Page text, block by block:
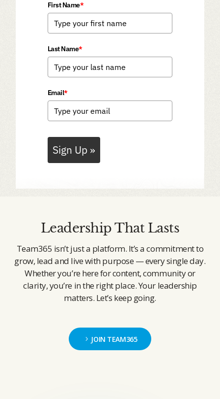
First Name*
Last Name*
Email*
Sign Up »
Leadership That Lasts
Team365 isn’t just a platform. It’s a commitment to
grow, lead and live with purpose — every single day.
Whether you’re here for content, community or
clarity, you’re in the right place. Your leadership
matters. Let’s keep going.
JOIN TEAM365